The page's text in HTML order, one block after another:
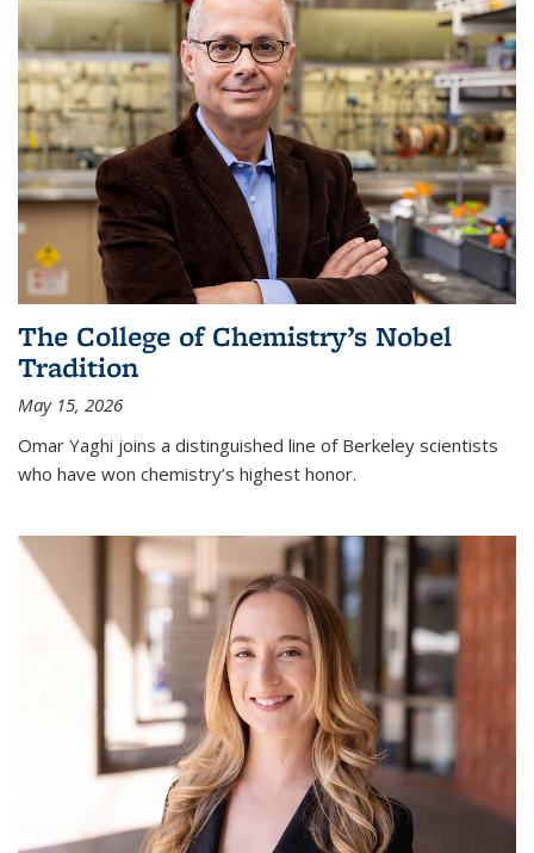
The College of Chemistry’s Nobel
Tradition
May 15, 2026
Omar Yaghi joins a distinguished line of Berkeley scientists
who have won chemistry’s highest honor.